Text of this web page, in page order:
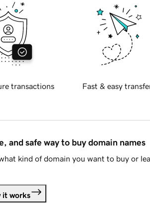
transactions Fast & easy
and safe way to buy domain names
kind of domain you want to buy or
it works